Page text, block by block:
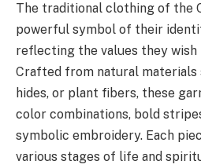
The traditional clothing of the
powerful symbol of their
reflecting the values they
Crafted from natural materials
hides, or plant fibers, these
color combinations, bold
symbolic embroidery. Each
various stages of life and